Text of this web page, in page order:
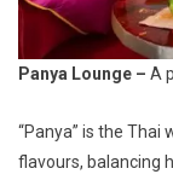
Panya Lounge – A
“Panya” is the Thai
flavours, balancing